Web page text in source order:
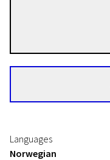
Languages
Norwegian